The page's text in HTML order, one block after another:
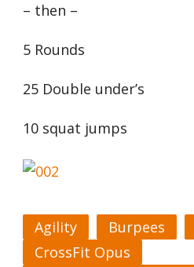
– then –
5 Rounds
25 Double under’s
10 squat jumps
Agility Burpees
CrossFit Opus